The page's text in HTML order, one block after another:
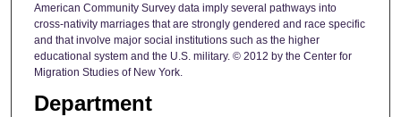
American Community Survey data imply several pathways into
cross-nativity marriages that are strongly gendered and race specific
and that involve major social institutions such as the higher
educational system and the U.S. military. © 2012 by the Center for
Migration Studies of New York.
Department